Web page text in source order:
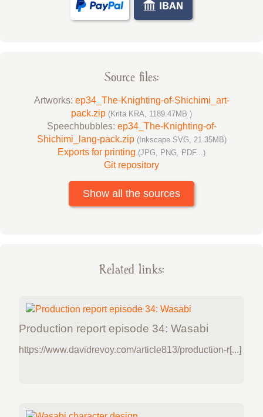
Source files:
Artworks: ep34_The-Knighting-of-Shichimi_art-
pack.zip (Krita KRA, 1189.47MB )
Speechbubbles: ep34_The-Knighting-of-
Shichimi_lang-pack.zip (Inkscape SVG, 21.35MB)
Exports for printing (JPG, PNG, PDF...)
Git repository
Show all the sources
Related links:
Production report episode 34: Wasabi
https://www.davidrevoy.com/article813/production-r[...]